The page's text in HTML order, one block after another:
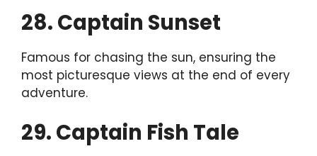
28. Captain Sunset
Famous for chasing the sun, ensuring the
most picturesque views at the end of every
adventure.
29. Captain Fish Tale